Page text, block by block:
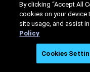
By clicking “Accept All
cookies on your device
site usage, and assist
Policy
Cookies